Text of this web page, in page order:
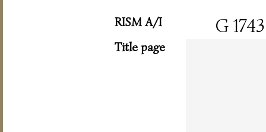
RISM A/I G 1743
Title page